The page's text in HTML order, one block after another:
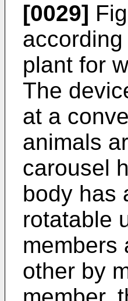
[0029]
plant for
The
at a
animals
carousel
body has
rotatable
members
other by